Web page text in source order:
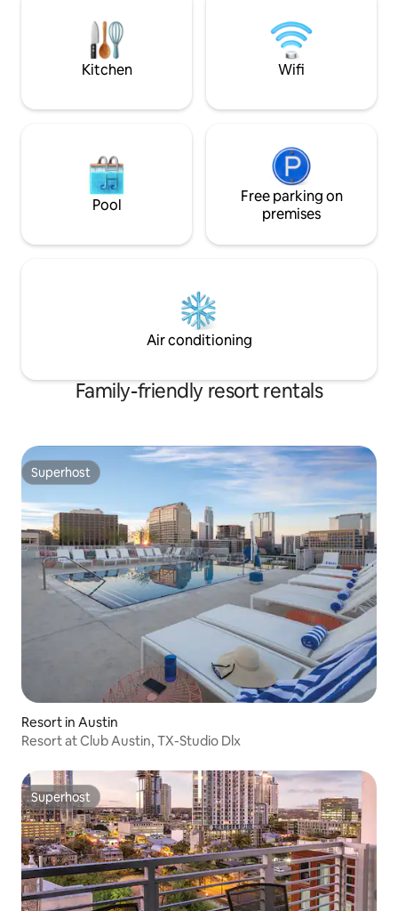
washer/dryers and some with balconies
to see all of Austin right from your room.
Kitchen Wifi
Pool
Free parking on
premises
Air conditioning
Family-friendly resort rentals
Superhost
Superhost
Resort in Austin
Resort at Club Austin, TX-Studio Dlx
Superhost
Superhost